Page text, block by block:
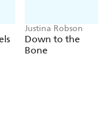
Justina Robson
Down to the
Bone